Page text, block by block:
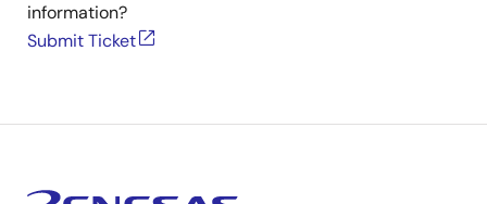
information?
Submit Ticket